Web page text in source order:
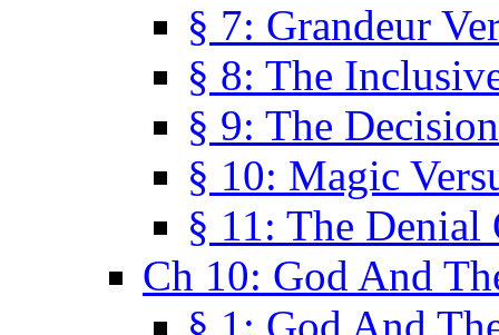
§ 7: Grandeur
§ 8: The
§ 9: The
§ 10: Magic
§ 11: The Denial
Ch 10: God And